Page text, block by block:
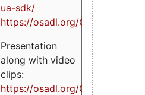
ua-sdk/
https://osadl.org/OPCUA
Presentation
along with video
clips:
https://osadl.org/OPCUA-